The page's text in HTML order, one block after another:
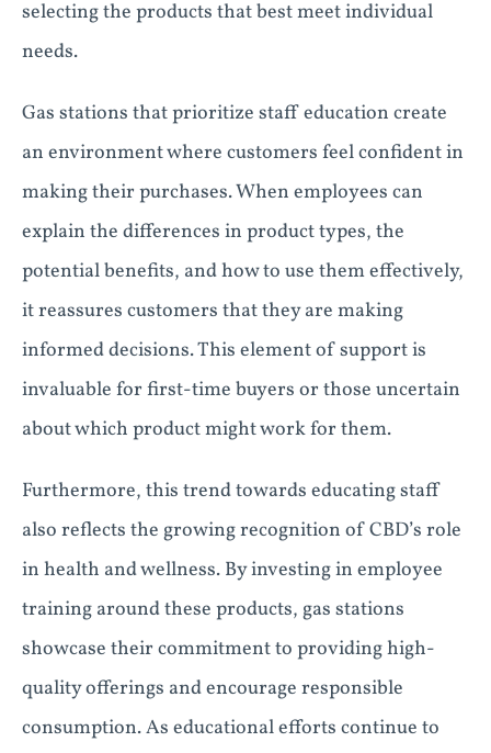
selecting the products that best meet individual
needs.
Gas stations that prioritize staff education create
an environment where customers feel confident in
making their purchases. When employees can
explain the differences in product types, the
potential benefits, and how to use them effectively,
it reassures customers that they are making
informed decisions. This element of support is
invaluable for first-time buyers or those uncertain
about which product might work for them.
Furthermore, this trend towards educating staff
also reflects the growing recognition of CBD’s role
in health and wellness. By investing in employee
training around these products, gas stations
showcase their commitment to providing high-
quality offerings and encourage responsible
consumption. As educational efforts continue to